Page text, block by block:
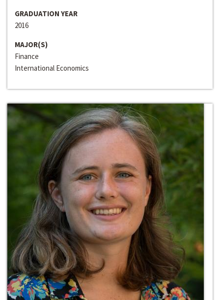
GRADUATION YEAR
2016
MAJOR(S)
Finance
International Economics